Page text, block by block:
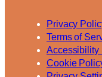
Privacy
Terms of
Accessibility
Cookie